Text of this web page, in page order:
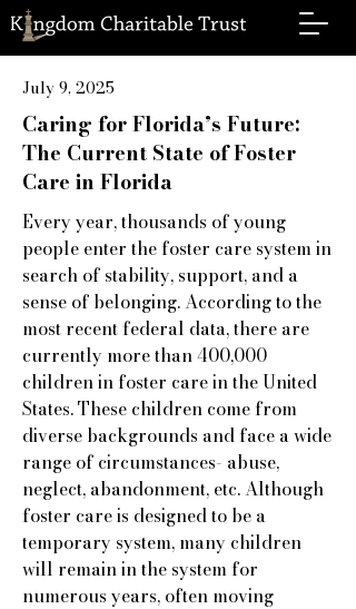
July 9, 2025
Caring for Florida’s Future:
The Current State of Foster
Care in Florida
Every year, thousands of young
people enter the foster care system in
search of stability, support, and a
sense of belonging. According to the
most recent federal data, there are
currently more than 400,000
children in foster care in the United
States. These children come from
diverse backgrounds and face a wide
range of circumstances- abuse,
neglect, abandonment, etc. Although
foster care is designed to be a
temporary system, many children
will remain in the system for
numerous years, often moving